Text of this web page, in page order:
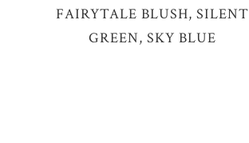
FAIRYTALE BLUSH, SILENT
GREEN, SKY BLUE